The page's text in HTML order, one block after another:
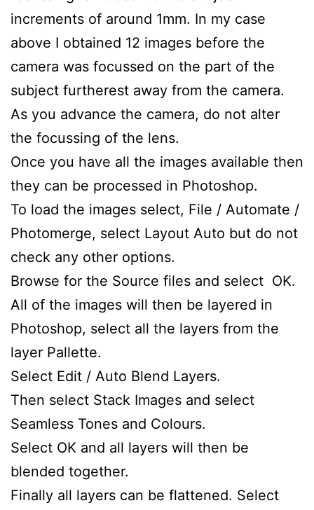
increments of around 1mm. In my case
above I obtained 12 images before the
camera was focussed on the part of the
subject furtherest away from the camera.
As you advance the camera, do not alter
the focussing of the lens.
Once you have all the images available then
they can be processed in Photoshop.
To load the images select, File / Automate /
Photomerge, select Layout Auto but do not
check any other options.
Browse for the Source files and select OK.
All of the images will then be layered in
Photoshop, select all the layers from the
layer Pallette.
Select Edit / Auto Blend Layers.
Then select Stack Images and select
Seamless Tones and Colours.
Select OK and all layers will then be
blended together.
Finally all layers can be flattened. Select